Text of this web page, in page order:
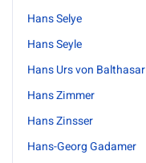
Hans Selye
Hans Seyle
Hans Urs von Balthasar
Hans Zimmer
Hans Zinsser
Hans-Georg Gadamer